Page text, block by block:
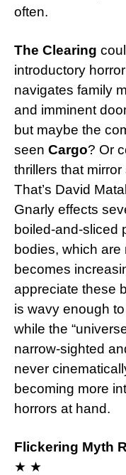
often.
The Clearing
introductory
navigates family
and imminent
but maybe the
seen Cargo? Or
thrillers that mirror
That’s David
Gnarly effects
boiled-and-sliced
bodies, which are
becomes
appreciate these
is wavy enough
while the
narrow-sighted
never
becoming more
horrors at hand.
Flickering Myth
★ ★